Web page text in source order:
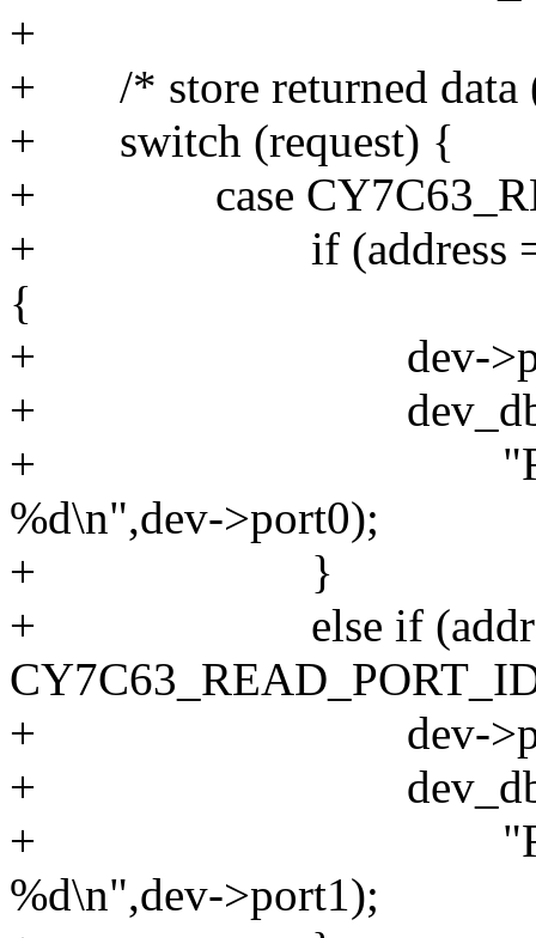
+
+ /* store returned data
+ switch (request) {
+ case
+ if (address ==
{
+ dev->port0
+
+
%d\n",dev->port0);
+ }
+ else if
+ dev->port1
+
+
%d\n",dev->port1);